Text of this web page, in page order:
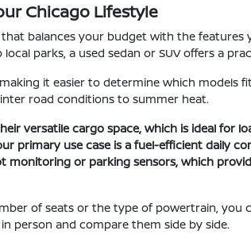
Chicago Lifestyle
balances your budget with the
parks, a used sedan or SUV offers a
it easier to determine which models
road conditions to summer heat.
versatile cargo space, which is ideal for
primary use case is a fuel-efficient daily
monitoring or parking sensors, which
of seats or the type of powertrain,
person and compare them side by side.